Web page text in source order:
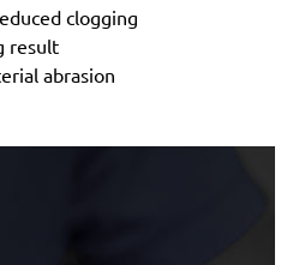
G, LRS 93 M, RS 3 E-SFE, RS
clogging
result
abrasion